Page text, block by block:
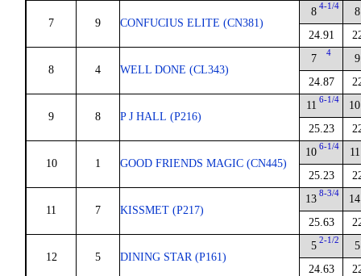
7 9 CONFUCIUS ELITE (CN381)
8 4-1/4
24.91
8
8 4 WELL DONE (CL343)
7 4
24.87
9
9 8 P J HALL (P216)
11 6-1/4
25.23
10
10 1 GOOD FRIENDS MAGIC (CN445)
10 6-1/4
25.23
11
11 7 KISSMET (P217)
13 8-3/4
25.63
14
12 5 DINING STAR (P161)
5 2-1/2
24.63
5